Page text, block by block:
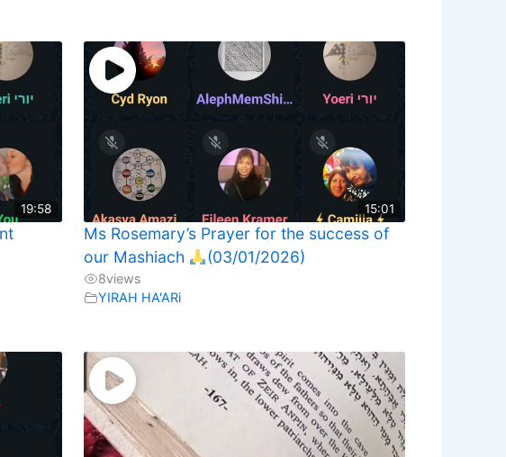
19:58 15:01
Ms Rosemary’s Prayer for the success of
our Mashiach
(03/01/2026)
8views
YIRAH HA'ARi